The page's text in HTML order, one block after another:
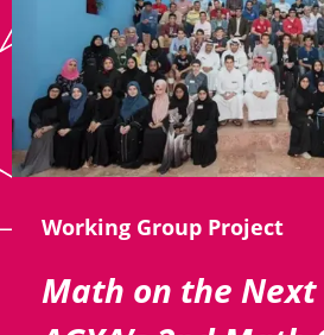
Working Group Project
Math on the Next